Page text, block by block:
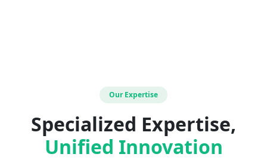
Our Expertise
Specialized Expertise,
Unified Innovation